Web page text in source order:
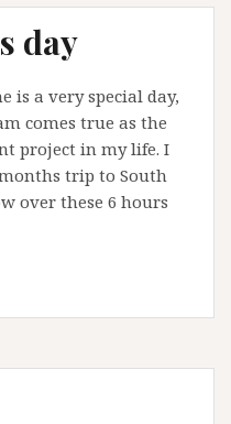
day
is a very special day,
comes true as the
project in my life. I
trip to South
over these 6 hours